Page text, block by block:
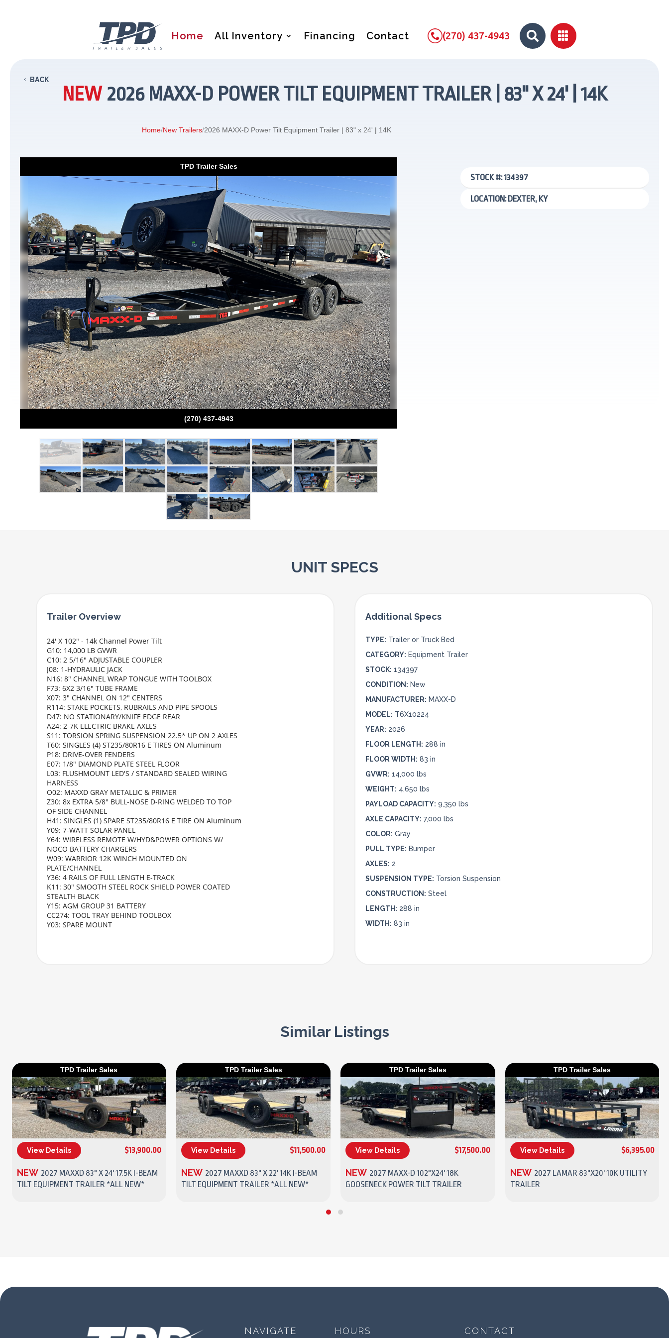
Home All Inventory Financing Contact (270) 437-4943  
BACK
NEW 2026 MAXX-D POWER TILT EQUIPMENT TRAILER | 83" X 24' | 14K
Home/New Trailers/2026 MAXX-D Power Tilt Equipment Trailer | 83" x 24' | 14K
TPD Trailer Sales
(270) 437-4943
Previous Next
STOCK #: 134397
LOCATION: DEXTER, KY
UNIT SPECS
24' X 102" - 14k Channel Power Tilt
G10: 14,000 LB GVWR
C10: 2 5/16" ADJUSTABLE COUPLER
J08: 1-HYDRAULIC JACK
N16: 8" CHANNEL WRAP TONGUE WITH TOOLBOX
F73: 6X2 3/16" TUBE FRAME
X07: 3" CHANNEL ON 12" CENTERS
R114: STAKE POCKETS, RUBRAILS AND PIPE SPOOLS
D47: NO STATIONARY/KNIFE EDGE REAR
A24: 2-7K ELECTRIC BRAKE AXLES
S11: TORSION SPRING SUSPENSION 22.5* UP ON 2 AXLES
T60: SINGLES (4) ST235/80R16 E TIRES ON Aluminum
P18: DRIVE-OVER FENDERS
E07: 1/8" DIAMOND PLATE STEEL FLOOR
L03: FLUSHMOUNT LED'S / STANDARD SEALED WIRING
HARNESS
O02: MAXXD GRAY METALLIC & PRIMER
Z30: 8x EXTRA 5/8" BULL-NOSE D-RING WELDED TO TOP
OF SIDE CHANNEL
H41: SINGLES (1) SPARE ST235/80R16 E TIRE ON Aluminum
Y09: 7-WATT SOLAR PANEL
Y64: WIRELESS REMOTE W/HYD&POWER OPTIONS W/
NOCO BATTERY CHARGERS
W09: WARRIOR 12K WINCH MOUNTED ON
PLATE/CHANNEL
Y36: 4 RAILS OF FULL LENGTH E-TRACK
K11: 30" SMOOTH STEEL ROCK SHIELD POWER COATED
STEALTH BLACK
Y15: AGM GROUP 31 BATTERY
CC274: TOOL TRAY BEHIND TOOLBOX
Y03: SPARE MOUNT
TYPE: Trailer or Truck Bed
CATEGORY: Equipment Trailer
STOCK: 134397
CONDITION: New
MANUFACTURER: MAXX-D
MODEL: T6X10224
YEAR: 2026
FLOOR LENGTH: 288 in
FLOOR WIDTH: 83 in
GVWR: 14,000 lbs
WEIGHT: 4,650 lbs
PAYLOAD CAPACITY: 9,350 lbs
AXLE CAPACITY: 7,000 lbs
COLOR: Gray
PULL TYPE: Bumper
AXLES: 2
SUSPENSION TYPE: Torsion Suspension
CONSTRUCTION: Steel
LENGTH: 288 in
WIDTH: 83 in
Similar Listings
TPD Trailer Sales
(270) 437-4943
View Details $13,900.00
NEW 2027 MAXXD 83" X 24' 17.5K I-BEAM
TILT EQUIPMENT TRAILER *ALL NEW*
TPD Trailer Sales
(270) 437-4943
View Details $11,500.00
NEW 2027 MAXXD 83" X 22' 14K I-BEAM
TILT EQUIPMENT TRAILER *ALL NEW*
TPD Trailer Sales
(270) 437-4943
View Details $17,500.00
NEW 2027 MAXX-D 102"X24' 18K
GOOSENECK POWER TILT TRAILER
TPD Trailer Sales
(270) 437-4943
View Details $6,395.00
NEW 2027 LAMAR 83"X20' 10K UTILITY
TRAILER
NAVIGATE HOURS CONTACT